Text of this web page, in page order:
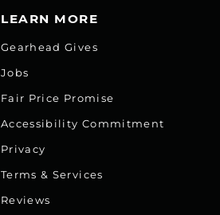
LEARN MORE
Gearhead Gives
Jobs
Fair Price Promise
Accessibility Commitment
Privacy
Terms & Services
Reviews